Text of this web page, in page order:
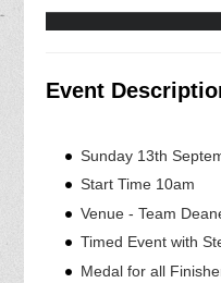
Event
Sunday 13th
Start Time 10am
Venue - Team
Timed Event with
Medal for all